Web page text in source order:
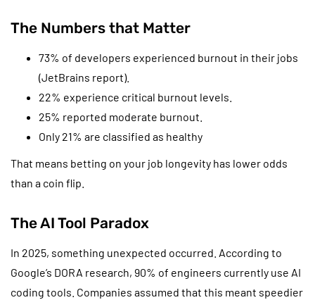
The Numbers that Matter
73% of developers experienced burnout in their jobs
(JetBrains report).
22% experience critical burnout levels.
25% reported moderate burnout.
Only 21% are classified as healthy
That means betting on your job longevity has lower odds
than a coin flip.
The AI Tool Paradox
In 2025, something unexpected occurred. According to
Google’s DORA research, 90% of engineers currently use AI
coding tools. Companies assumed that this meant speedier